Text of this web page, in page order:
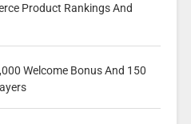
Product Rankings And
Welcome Bonus And 150